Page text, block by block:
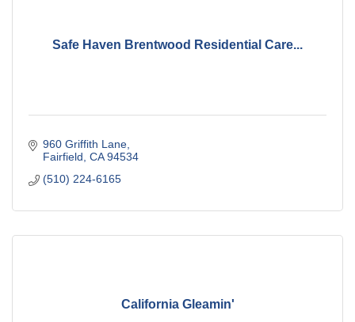
Safe Haven Brentwood Residential Care...
960 Griffith Lane
Fairfield CA 94534
(510) 224-6165
California Gleamin'